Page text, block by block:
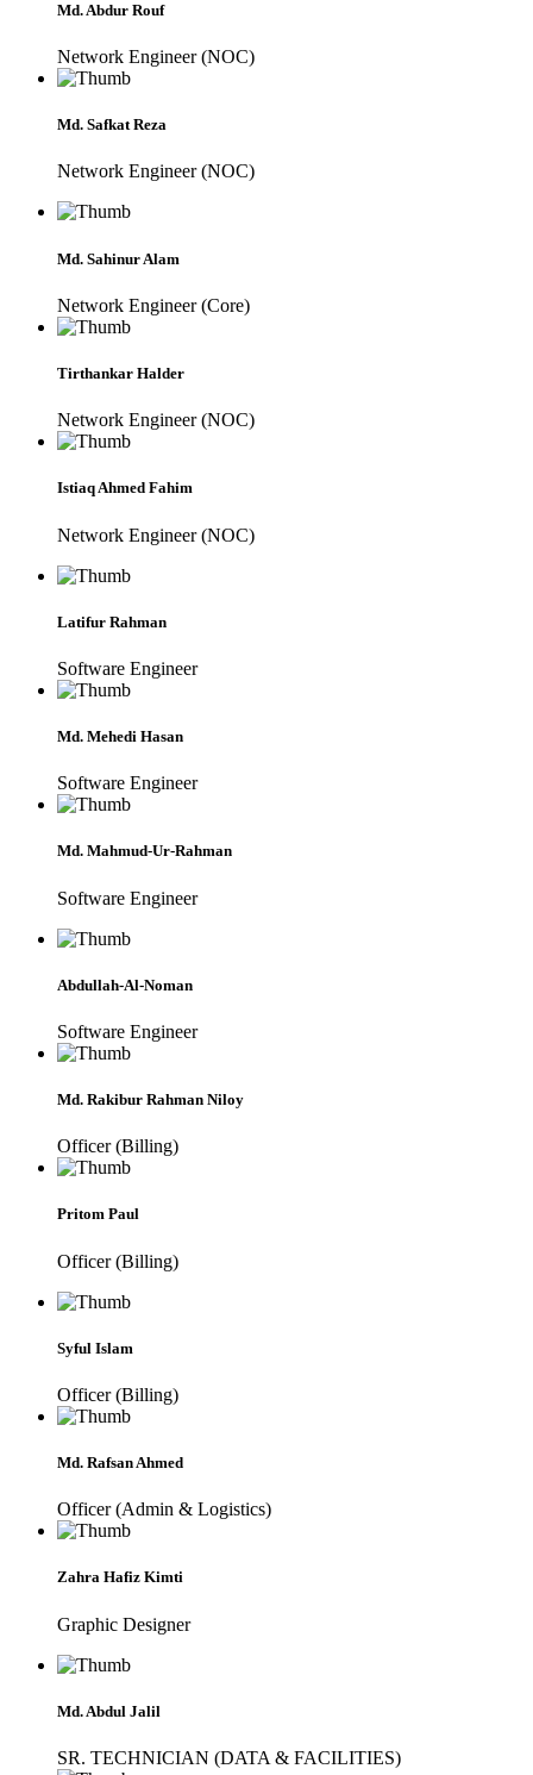
Md. Abdur Rouf
Network Engineer (NOC)
Md. Safkat Reza
Network Engineer (NOC)
Md. Sahinur Alam
Network Engineer (Core)
Tirthankar Halder
Network Engineer (NOC)
Istiaq Ahmed Fahim
Network Engineer (NOC)
Latifur Rahman
Software Engineer
Md. Mehedi Hasan
Software Engineer
Md. Mahmud-Ur-Rahman
Software Engineer
Abdullah-Al-Noman
Software Engineer
Md. Rakibur Rahman Niloy
Officer (Billing)
Pritom Paul
Officer (Billing)
Syful Islam
Officer (Billing)
Md. Rafsan Ahmed
Officer (Admin & Logistics)
Zahra Hafiz Kimti
Graphic Designer
Md. Abdul Jalil
SR. TECHNICIAN (DATA & FACILITIES)